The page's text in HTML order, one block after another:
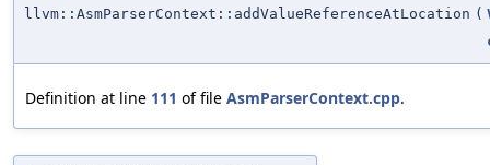
llvm::AsmParserContext::addValueReferenceAtLocation (
Definition at line 111 of file AsmParserContext.cpp.